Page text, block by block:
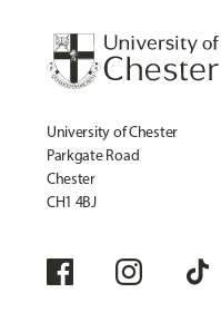
University of Chester
Parkgate Road
Chester
CH1 4BJ